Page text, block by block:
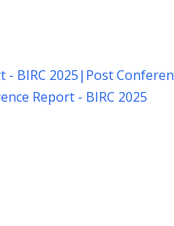
- BIRC 2025| Post
Report - BIRC 2025